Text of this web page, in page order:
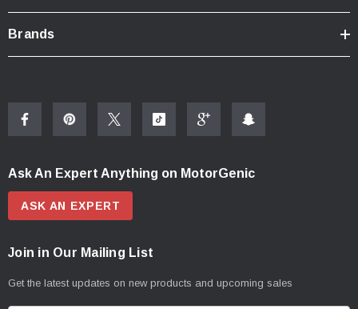
Brands
Ask An Expert Anything on MotorGenic
ASK AN EXPERT
Join in Our Mailing List
Get the latest updates on new products and upcoming sales